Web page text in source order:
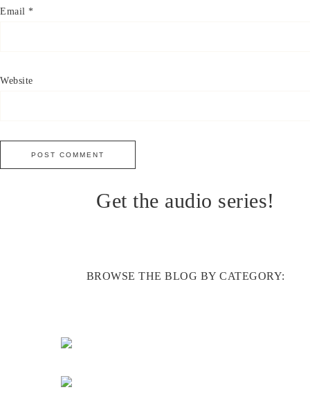
Email *
Website
Get the audio series!
BROWSE THE BLOG BY CATEGORY: